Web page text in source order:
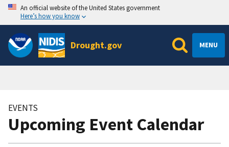
An official website of the United States government
Here’s how you know
Drought.gov MENU
EVENTS
Upcoming Event Calendar